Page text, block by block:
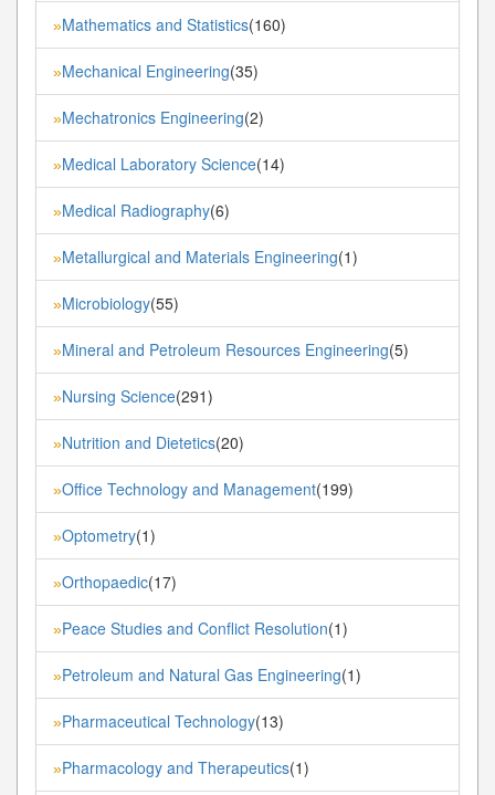
»Mathematics and Statistics(160)
»Mechanical Engineering(35)
»Mechatronics Engineering(2)
»Medical Laboratory Science(14)
»Medical Radiography(6)
»Metallurgical and Materials Engineering(1)
»Microbiology(55)
»Mineral and Petroleum Resources Engineering(5)
»Nursing Science(291)
»Nutrition and Dietetics(20)
»Office Technology and Management(199)
»Optometry(1)
»Orthopaedic(17)
»Peace Studies and Conflict Resolution(1)
»Petroleum and Natural Gas Engineering(1)
»Pharmaceutical Technology(13)
»Pharmacology and Therapeutics(1)